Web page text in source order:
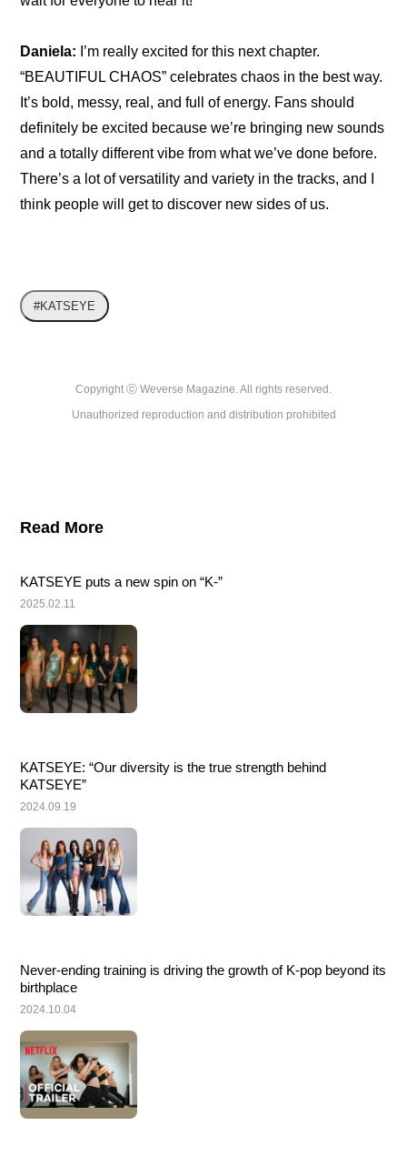
Daniela: I’m really excited for this next chapter.
“BEAUTIFUL CHAOS” celebrates chaos in the best way.
It’s bold, messy, real, and full of energy. Fans should
definitely be excited because we’re bringing new sounds
and a totally different vibe from what we’ve done before.
There’s a lot of versatility and variety in the tracks, and I
think people will get to discover new sides of us.
#KATSEYE
Copyright ⓒ Weverse Magazine. All rights reserved.
Unauthorized reproduction and distribution prohibited
Read More
KATSEYE puts a new spin on “K-”
2025.02.11
KATSEYE: “Our diversity is the true strength behind
KATSEYE”
2024.09.19
Never-ending training is driving the growth of K-pop beyond its
birthplace
2024.10.04